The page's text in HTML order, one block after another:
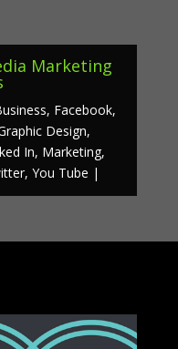
Marketing
, Facebook,
Design,
In, Marketing,
, You Tube